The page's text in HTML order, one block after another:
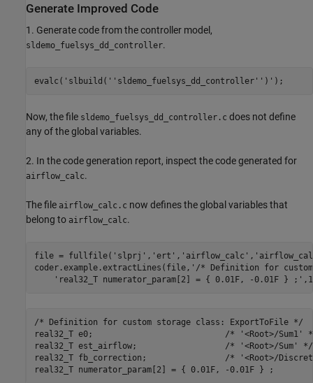
Generate Improved Code
1. Generate code from the controller model,
sldemo_fuelsys_dd_controller.
evalc( 'slbuild(''sldemo_fuelsys_dd_controller'')'
Now, the file sldemo_fuelsys_dd_controller.c does not define
any of the global variables.
2. In the code generation report, inspect the code generated for
airflow_calc.
The file airflow_calc.c now defines the global variables that
belong to airflow_calc.
file = fullfile( 'slprj' , 'ert' , 'airflow_calc' ,
coder.example.extractLines(file, '/* Definition for
'real32_T numerator_param[2] = { 0.01F, -0.01F } ;'
/* Definition for custom storage class: ExportToFile */
real32_T e0;                           /* '<Root>/Sum1'
real32_T est_airflow;                  /* '<Root>/Sum' */
real32_T fb_correction;                /* '<Root>/